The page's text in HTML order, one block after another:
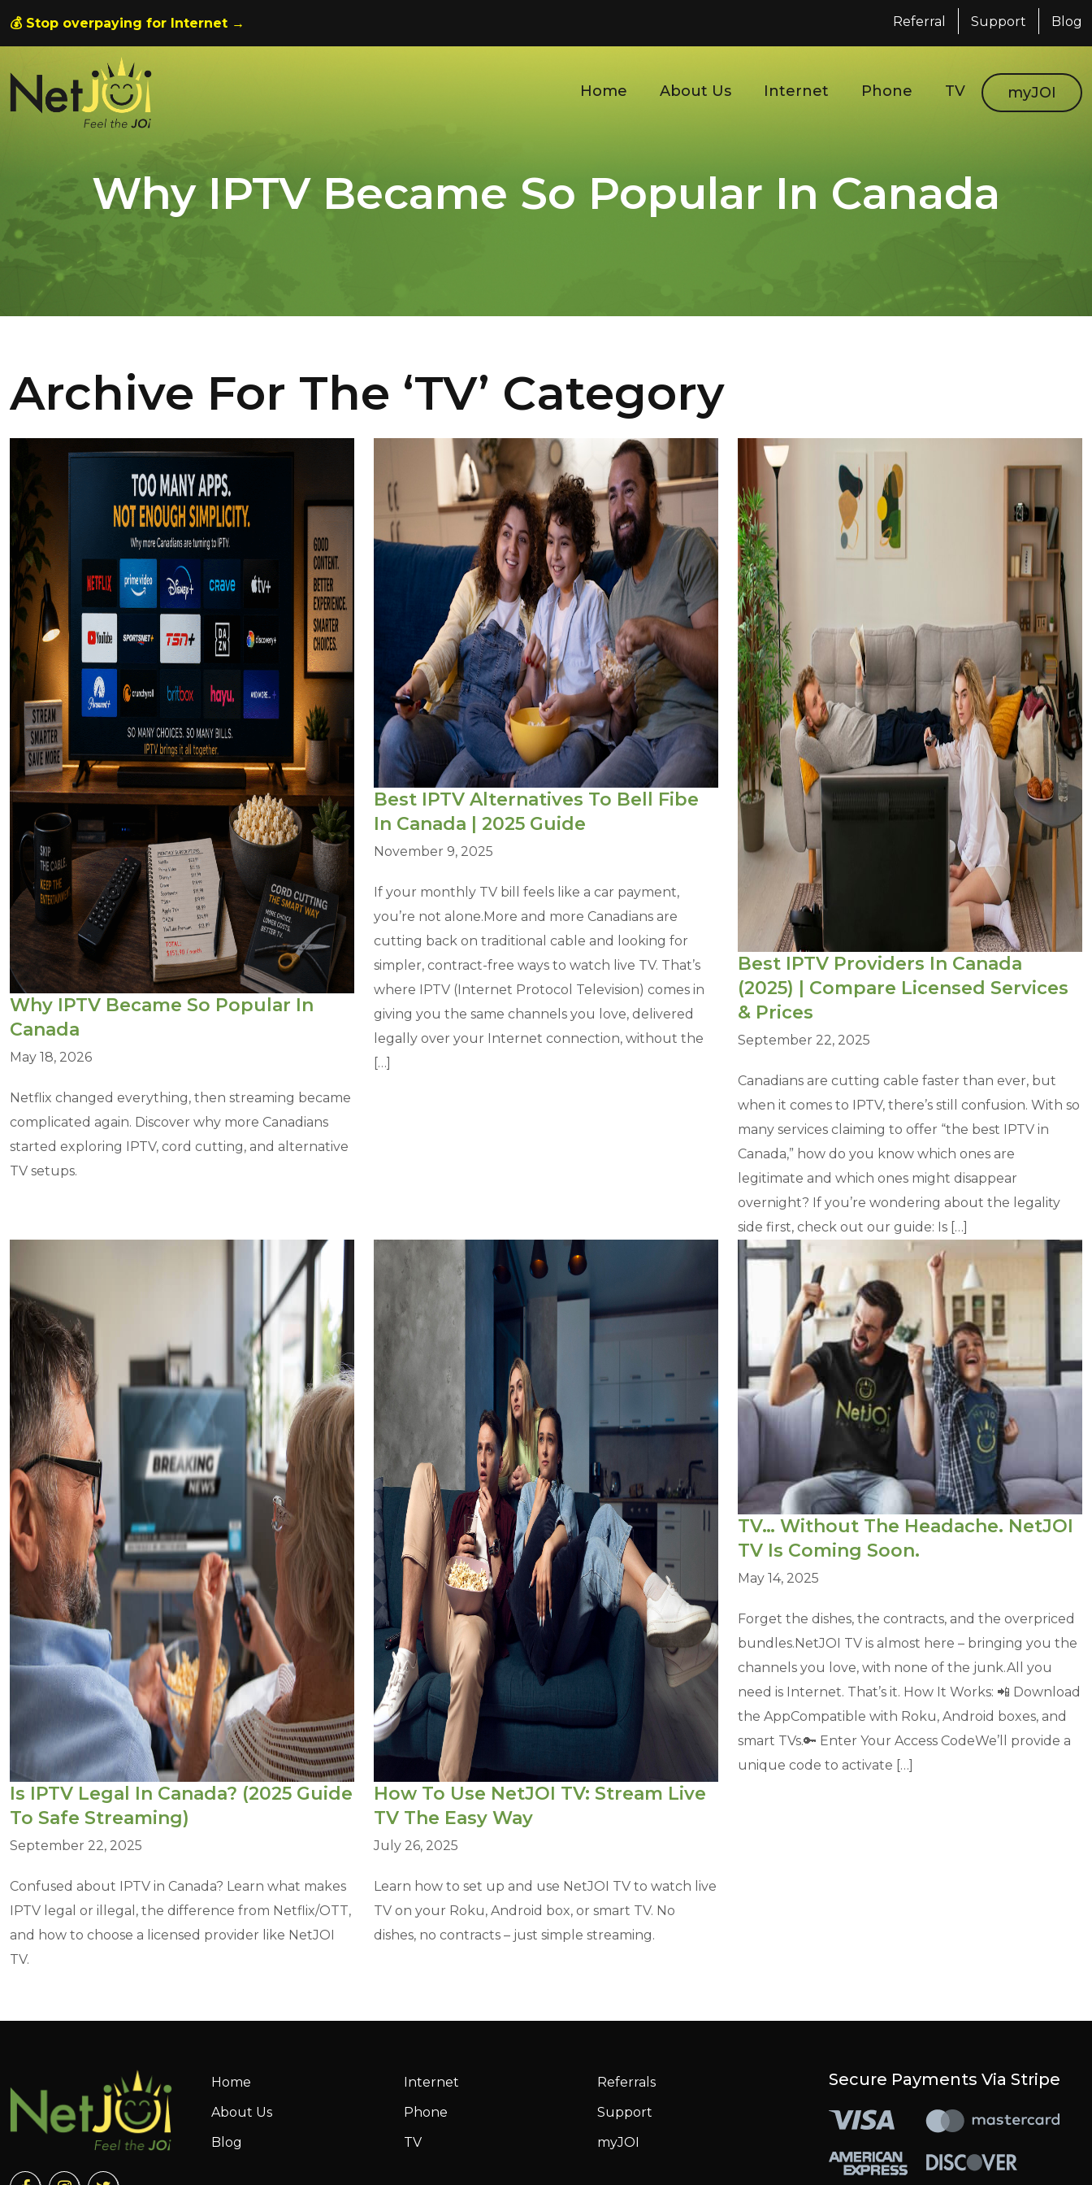
💰 Stop overpaying for Internet → Referral Support Blog
Home About Us Internet Phone TV myJOI
Why IPTV Became So Popular In Canada
Archive For The ‘TV’ Category
Why IPTV Became So Popular In
Canada
May 18, 2026
Netflix changed everything, then streaming became
complicated again. Discover why more Canadians
started exploring IPTV, cord cutting, and alternative
TV setups.
Best IPTV Alternatives To Bell Fibe
In Canada | 2025 Guide
November 9, 2025
If your monthly TV bill feels like a car payment,
you’re not alone.More and more Canadians are
cutting back on traditional cable and looking for
simpler, contract-free ways to watch live TV. That’s
where IPTV (Internet Protocol Television) comes in
giving you the same channels you love, delivered
legally over your Internet connection, without the
[…]
Best IPTV Providers In Canada
(2025) | Compare Licensed Services
& Prices
September 22, 2025
Canadians are cutting cable faster than ever, but
when it comes to IPTV, there’s still confusion. With so
many services claiming to offer “the best IPTV in
Canada,” how do you know which ones are
legitimate and which ones might disappear
overnight? If you’re wondering about the legality
side first, check out our guide: Is […]
Is IPTV Legal In Canada? (2025 Guide
To Safe Streaming)
September 22, 2025
Confused about IPTV in Canada? Learn what makes
IPTV legal or illegal, the difference from Netflix/OTT,
and how to choose a licensed provider like NetJOI
TV.
How To Use NetJOI TV: Stream Live
TV The Easy Way
July 26, 2025
Learn how to set up and use NetJOI TV to watch live
TV on your Roku, Android box, or smart TV. No
dishes, no contracts – just simple streaming.
TV… Without The Headache. NetJOI
TV Is Coming Soon.
May 14, 2025
Forget the dishes, the contracts, and the overpriced
bundles.NetJOI TV is almost here – bringing you the
channels you love, with none of the junk.All you
need is Internet. That’s it. How It Works: 📲 Download
the AppCompatible with Roku, Android boxes, and
smart TVs.🔑 Enter Your Access CodeWe’ll provide a
unique code to activate […]
Home
About Us
Blog
Internet
Phone
TV
Referrals
Support
myJOI
Secure Payments Via Stripe